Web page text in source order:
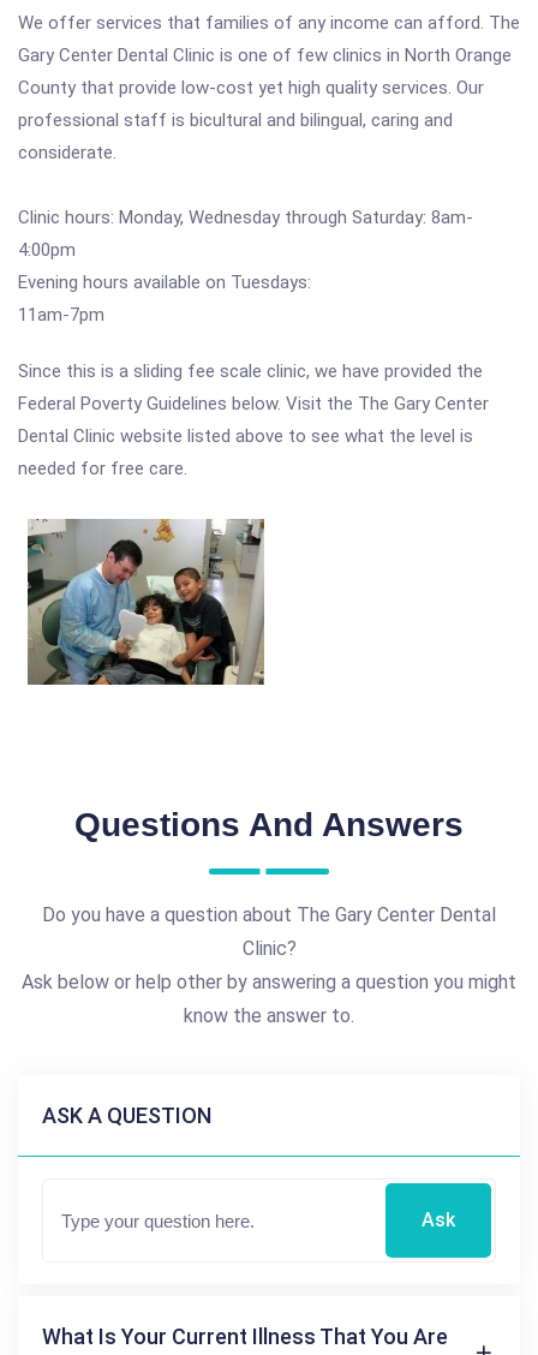
We offer services that families of any income can afford. The
Gary Center Dental Clinic is one of few clinics in North Orange
County that provide low-cost yet high quality services. Our
professional staff is bicultural and bilingual, caring and
considerate.
Clinic hours: Monday, Wednesday through Saturday: 8am-
4:00pm
Evening hours available on Tuesdays:
11am-7pm
Since this is a sliding fee scale clinic, we have provided the
Federal Poverty Guidelines below. Visit the The Gary Center
Dental Clinic website listed above to see what the level is
needed for free care.
Questions And Answers
Do you have a question about The Gary Center Dental
Clinic?
Ask below or help other by answering a question you might
know the answer to.
ASK A QUESTION
Ask
What Is Your Current Illness That You Are